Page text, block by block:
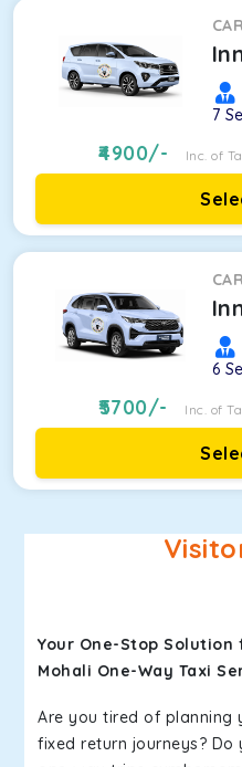
7
4900/- Inc. of
6
5700/- Inc. of
Your One-Stop
Mohali One-Way Taxi
Are you tired of planning
fixed return journeys?